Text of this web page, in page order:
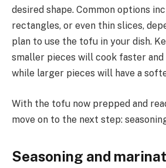
desired shape. Common options
rectangles, or even thin slices,
plan to use the tofu in your dish.
smaller pieces will cook faster
while larger pieces will have a
With the tofu now prepped and
move on to the next step:
Seasoning and